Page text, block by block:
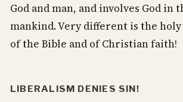
God and man, and involves God in
mankind. Very different is the
of the Bible and of Christian faith!
LIBERALISM DENIES SIN!